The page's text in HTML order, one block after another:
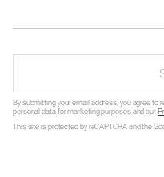
By submitting your email address, you agree to
personal data for marketing purposes and our
This site is protected by reCAPTCHA and the